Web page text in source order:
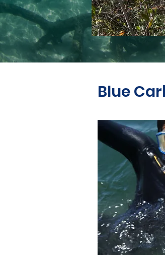
Blue